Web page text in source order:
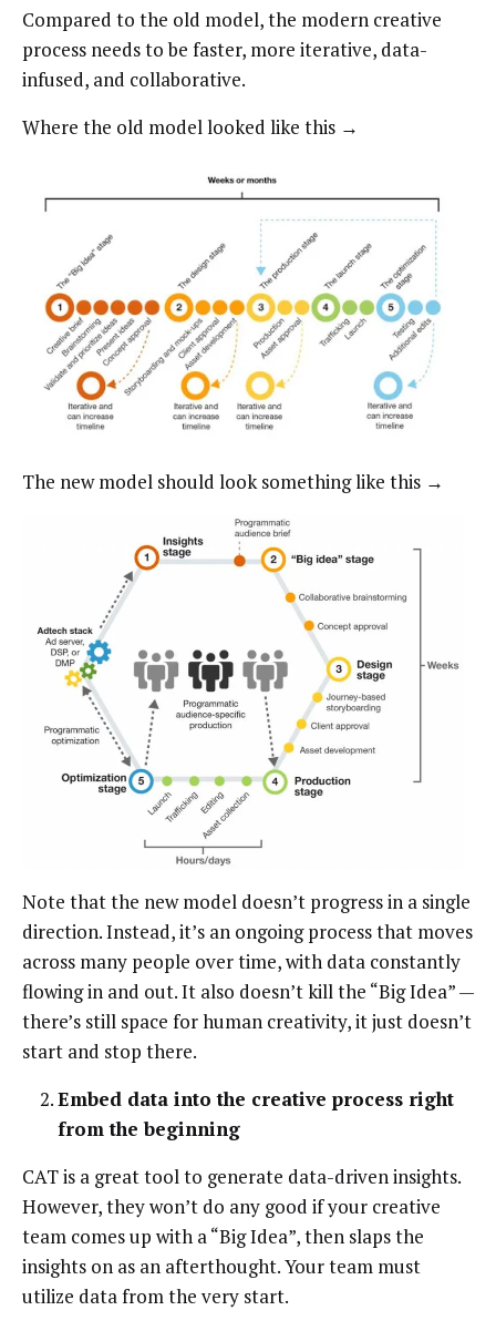
Compared to the old model, the modern creative
process needs to be faster, more iterative, data-
infused, and collaborative.
Where the old model looked like this →
The new model should look something like this →
Note that the new model doesn’t progress in a single
direction. Instead, it’s an ongoing process that moves
across many people over time, with data constantly
flowing in and out. It also doesn’t kill the “Big Idea” —
there’s still space for human creativity, it just doesn’t
start and stop there.
Embed data into the creative process right
from the beginning
CAT is a great tool to generate data-driven insights.
However, they won’t do any good if your creative
team comes up with a “Big Idea”, then slaps the
insights on as an afterthought. Your team must
utilize data from the very start.